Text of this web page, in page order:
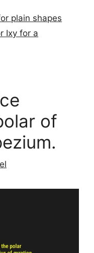
plain shapes
Ixy for a
of